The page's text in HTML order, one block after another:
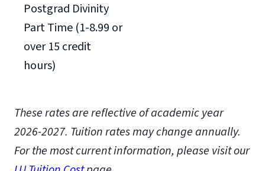
Postgrad Divinity
Part Time (1-8.99 or
over 15 credit
hours)
These rates are reflective of academic year
2026-2027. Tuition rates may change annually.
For the most current information, please visit our